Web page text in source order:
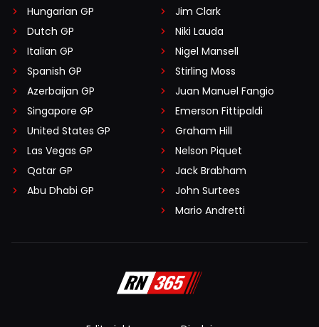
Hungarian GP
Dutch GP
Italian GP
Spanish GP
Azerbaijan GP
Singapore GP
United States GP
Las Vegas GP
Qatar GP
Abu Dhabi GP
Jim Clark
Niki Lauda
Nigel Mansell
Stirling Moss
Juan Manuel Fangio
Emerson Fittipaldi
Graham Hill
Nelson Piquet
Jack Brabham
John Surtees
Mario Andretti